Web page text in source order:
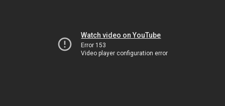
Watch video on YouTube
Error 153
Video player configuration error